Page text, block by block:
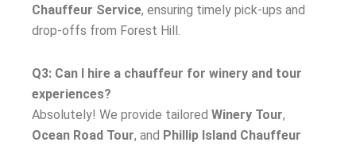
Chauffeur Service, ensuring timely pick-ups and
drop-offs from Forest Hill.
Q3: Can I hire a chauffeur for winery and tour
experiences?
Absolutely! We provide tailored Winery Tour,
Ocean Road Tour, and Phillip Island Chauffeur